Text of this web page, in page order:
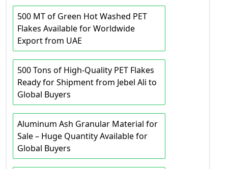
500 MT of Green Hot Washed PET
Flakes Available for Worldwide
Export from UAE
500 Tons of High-Quality PET Flakes
Ready for Shipment from Jebel Ali to
Global Buyers
Aluminum Ash Granular Material for
Sale – Huge Quantity Available for
Global Buyers